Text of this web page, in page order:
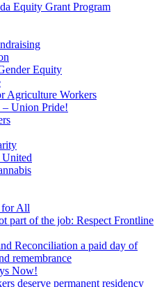
Equity Grant Program
Equity
Agriculture Workers
Union Pride!
All
part of the job: Respect Frontline
Reconciliation a paid day of
remembrance
Now!
deserve permanent residency